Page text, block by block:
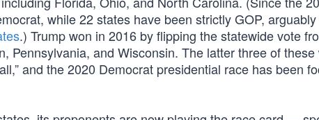
while 22 states have been strictly GOP,
.) Trump won in 2016 by flipping the statewide vote
Pennsylvania, and Wisconsin. The latter three of these
and the 2020 Democrat presidential race has been